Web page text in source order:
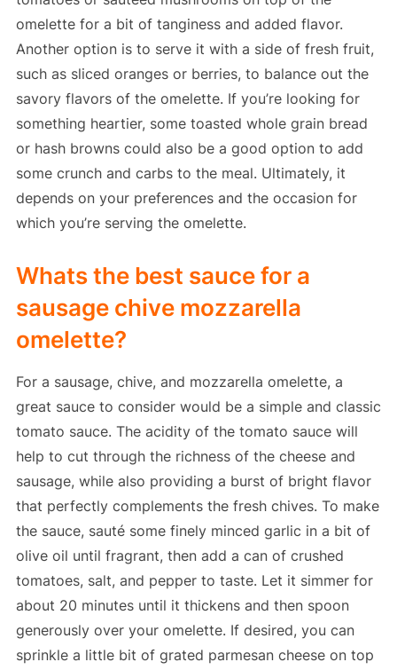
omelette for a bit of tanginess and added flavor.
Another option is to serve it with a side of fresh fruit,
such as sliced oranges or berries, to balance out the
savory flavors of the omelette. If you’re looking for
something heartier, some toasted whole grain bread
or hash browns could also be a good option to add
some crunch and carbs to the meal. Ultimately, it
depends on your preferences and the occasion for
which you’re serving the omelette.
Whats the best sauce for a
sausage chive mozzarella
omelette?
For a sausage, chive, and mozzarella omelette, a
great sauce to consider would be a simple and classic
tomato sauce. The acidity of the tomato sauce will
help to cut through the richness of the cheese and
sausage, while also providing a burst of bright flavor
that perfectly complements the fresh chives. To make
the sauce, sauté some finely minced garlic in a bit of
olive oil until fragrant, then add a can of crushed
tomatoes, salt, and pepper to taste. Let it simmer for
about 20 minutes until it thickens and then spoon
generously over your omelette. If desired, you can
sprinkle a little bit of grated parmesan cheese on top